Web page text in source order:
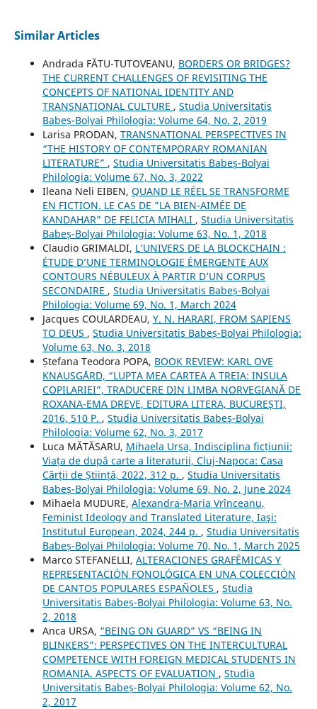
Similar Articles
Andrada FĂTU-TUTOVEANU, BORDERS OR BRIDGES?
THE CURRENT CHALLENGES OF REVISITING THE
CONCEPTS OF NATIONAL IDENTITY AND
TRANSNATIONAL CULTURE , Studia Universitatis
Babeș-Bolyai Philologia: Volume 64, No. 2, 2019
Larisa PRODAN, TRANSNATIONAL PERSPECTIVES IN
“THE HISTORY OF CONTEMPORARY ROMANIAN
LITERATURE” , Studia Universitatis Babeș-Bolyai
Philologia: Volume 67, No. 3, 2022
Ileana Neli EIBEN, QUAND LE RÉEL SE TRANSFORME
EN FICTION. LE CAS DE "LA BIEN-AIMÉE DE
KANDAHAR" DE FELICIA MIHALI , Studia Universitatis
Babeș-Bolyai Philologia: Volume 63, No. 1, 2018
Claudio GRIMALDI, L’UNIVERS DE LA BLOCKCHAIN :
ÉTUDE D’UNE TERMINOLOGIE ÉMERGENTE AUX
CONTOURS NÉBULEUX À PARTIR D’UN CORPUS
SECONDAIRE , Studia Universitatis Babeș-Bolyai
Philologia: Volume 69, No. 1, March 2024
Jacques COULARDEAU, Y. N. HARARI, FROM SAPIENS
TO DEUS , Studia Universitatis Babeș-Bolyai Philologia:
Volume 63, No. 3, 2018
Ștefana Teodora POPA, BOOK REVIEW: KARL OVE
KNAUSGÅRD, “LUPTA MEA CARTEA A TREIA: INSULA
COPILARIEI”, TRADUCERE DIN LIMBA NORVEGIANĂ DE
ROXANA-EMA DREVE, EDITURA LITERA, BUCUREȘTI,
2016, 510 P. , Studia Universitatis Babeș-Bolyai
Philologia: Volume 62, No. 3, 2017
Luca MĂTĂSARU, Mihaela Ursa, Indisciplina ficțiunii:
Viața de după carte a literaturii, Cluj-Napoca: Casa
Cărții de Știință, 2022, 312 p. , Studia Universitatis
Babeș-Bolyai Philologia: Volume 69, No. 2, June 2024
Mihaela MUDURE, Alexandra-Maria Vrînceanu,
Feminist Ideology and Translated Literature, Iaşi:
Institutul European, 2024, 244 p. , Studia Universitatis
Babeș-Bolyai Philologia: Volume 70, No. 1, March 2025
Marco STEFANELLI, ALTERACIONES GRAFÉMICAS Y
REPRESENTACIÓN FONOLÓGICA EN UNA COLECCIÓN
DE CANTOS POPULARES ESPAÑOLES , Studia
Universitatis Babeș-Bolyai Philologia: Volume 63, No.
2, 2018
Anca URSA, “BEING ON GUARD” VS “BEING IN
BLINKERS”: PERSPECTIVES ON THE INTERCULTURAL
COMPETENCE WITH FOREIGN MEDICAL STUDENTS IN
ROMANIA. ASPECTS OF EVALUATION , Studia
Universitatis Babeș-Bolyai Philologia: Volume 62, No.
2, 2017